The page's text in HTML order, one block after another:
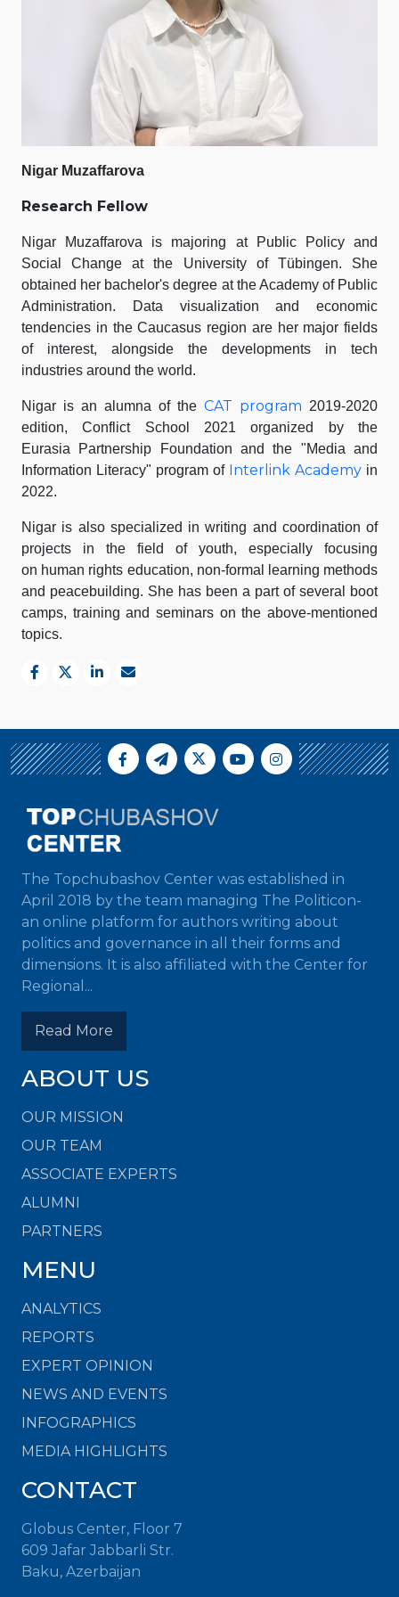
Nigar Muzaffarova
Research Fellow
Nigar Muzaffarova is majoring at Public Policy and
Social Change at the University of Tübingen. She
obtained her bachelor's degree at the Academy of Public
Administration. Data visualization and economic
tendencies in the Caucasus region are her major fields
of interest, alongside the developments in tech
industries around the world.
Nigar is an alumna of the CAT program 2019-2020
edition, Conflict School 2021 organized by the
Eurasia Partnership Foundation and the "Media and
Information Literacy" program of Interlink Academy in
2022.
Nigar is also specialized in writing and coordination of
projects in the field of youth, especially focusing
on human rights education, non-formal learning methods
and peacebuilding. She has been a part of several boot
camps, training and seminars on the above-mentioned
topics.
The Topchubashov Center was established in
April 2018 by the team managing The Politicon-
an online platform for authors writing about
politics and governance in all their forms and
dimensions. It is also affiliated with the Center for
Regional...
Read More
ABOUT US
OUR MISSION
OUR TEAM
ASSOCIATE EXPERTS
ALUMNI
PARTNERS
MENU
ANALYTICS
REPORTS
EXPERT OPINION
NEWS AND EVENTS
INFOGRAPHICS
MEDIA HIGHLIGHTS
CONTACT
Globus Center, Floor 7
609 Jafar Jabbarli Str.
Baku, Azerbaijan